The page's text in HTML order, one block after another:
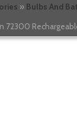
Bulbs And
72300